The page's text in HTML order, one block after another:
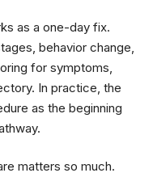
as a one-day fix.
behavior change,
for symptoms,
In practice, the
as the beginning
matters so much.